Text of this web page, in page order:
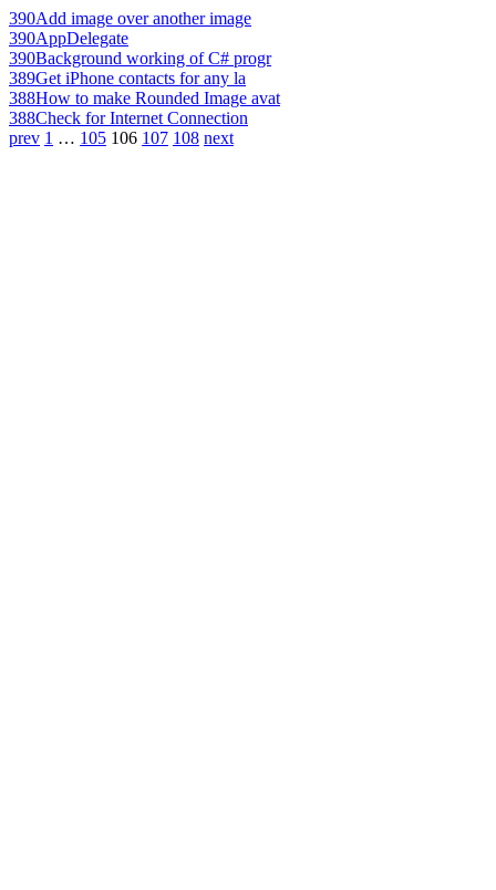
390Add image over another image
390AppDelegate
390Background working of C# progr
389Get iPhone contacts for any la
388How to make Rounded Image avat
388Check for Internet Connection
prev 1 … 105 106 107 108 next